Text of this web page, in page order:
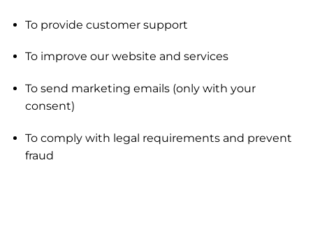
To provide customer support
To improve our website and services
To send marketing emails (only with your
consent)
To comply with legal requirements and prevent
fraud